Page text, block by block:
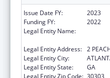
Issue Date FY:
2023
Funding FY:
2022
Legal Entity Name:
Legal Entity Address: 2
Legal Entity City:
Legal Entity State:
GA
Legal Entity Zip Code: 30303